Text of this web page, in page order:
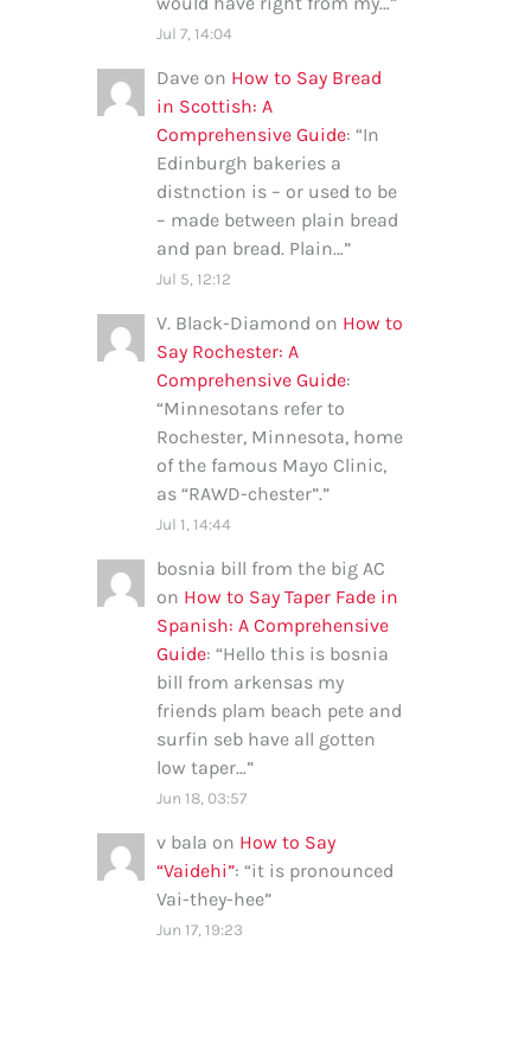
Jul 7, 14:04
Dave on How to Say Bread
in Scottish: A
Comprehensive Guide: “In
Edinburgh bakeries a
distnction is – or used to be
– made between plain bread
and pan bread. Plain…”
Jul 5, 12:12
V. Black-Diamond on How to
Say Rochester: A
Comprehensive Guide:
“Minnesotans refer to
Rochester, Minnesota, home
of the famous Mayo Clinic,
as “RAWD-chester”.”
Jul 1, 14:44
bosnia bill from the big AC
on How to Say Taper Fade in
Spanish: A Comprehensive
Guide: “Hello this is bosnia
bill from arkensas my
friends plam beach pete and
surfin seb have all gotten
low taper…”
Jun 18, 03:57
v bala on How to Say
“Vaidehi”: “it is pronounced
Vai-they-hee”
Jun 17, 19:23